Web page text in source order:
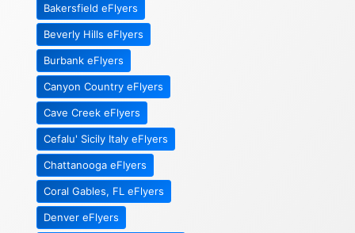
Bakersfield eFlyers
Beverly Hills eFlyers
Burbank eFlyers
Canyon Country eFlyers
Cave Creek eFlyers
Cefalu' Sicily Italy eFlyers
Chattanooga eFlyers
Coral Gables, FL eFlyers
Denver eFlyers